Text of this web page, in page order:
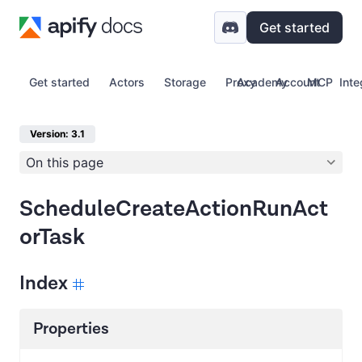
Get started
Get started Actors Storage Proxy Account
Academy MCP
Version: 3.1
On this page
ScheduleCreateActionRunAct
orTask
Index
Properties